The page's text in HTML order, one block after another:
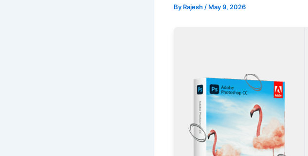
By Rajesh / May 9, 2026